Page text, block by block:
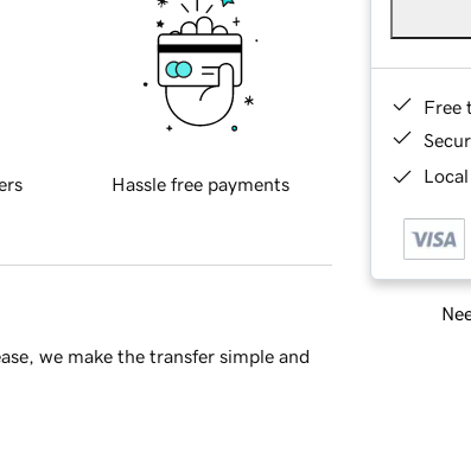
Free
Hassle free payments
we make the transfer simple and